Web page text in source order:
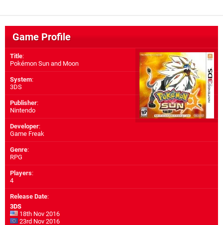
Game Profile
Title:
Pokémon Sun and Moon
System:
3DS
Publisher:
Nintendo
Developer:
Game Freak
Genre:
RPG
Players:
4
Release Date:
3DS
18th Nov 2016
23rd Nov 2016